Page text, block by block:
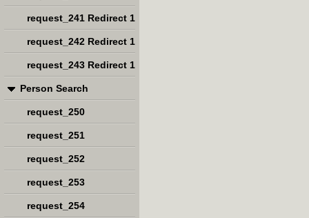
request_241 Redirect 1
request_242 Redirect 1
request_243 Redirect 1
Person Search
request_250
request_251
request_252
request_253
request_254